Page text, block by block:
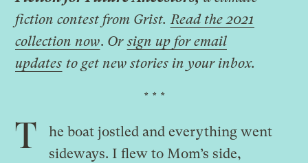
fiction contest from Grist.Read the 2021
collection now. Or sign up for email
updates to get new stories in your inbox.
* * *
T
he boat jostled and everything went
sideways. I flew to Mom’s side,